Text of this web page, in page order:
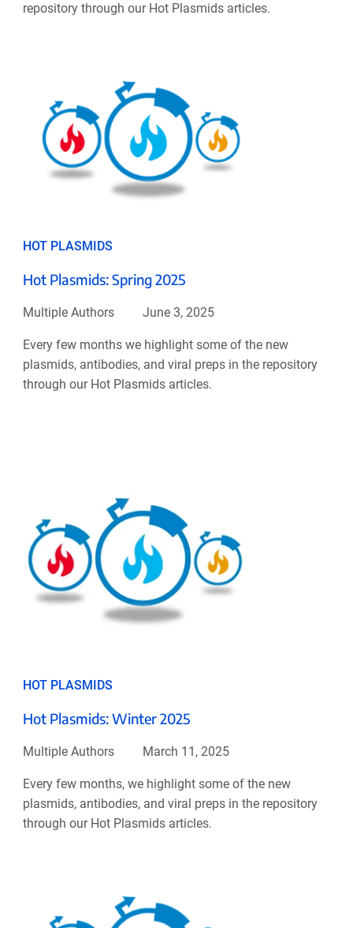
repository through our Hot Plasmids articles.
HOT PLASMIDS
Hot Plasmids: Spring 2025
Multiple Authors June 3, 2025
Every few months we highlight some of the new
plasmids, antibodies, and viral preps in the repository
through our Hot Plasmids articles.
HOT PLASMIDS
Hot Plasmids: Winter 2025
Multiple Authors March 11, 2025
Every few months, we highlight some of the new
plasmids, antibodies, and viral preps in the repository
through our Hot Plasmids articles.